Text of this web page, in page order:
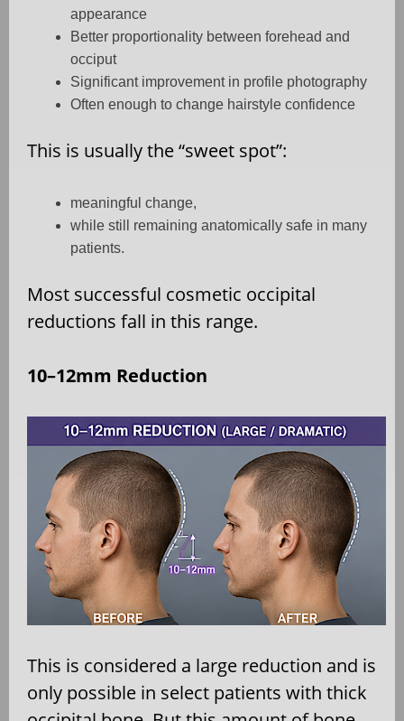
appearance
Better proportionality between forehead and
occiput
Significant improvement in profile photography
Often enough to change hairstyle confidence
This is usually the “sweet spot”:
meaningful change,
while still remaining anatomically safe in many
patients.
Most successful cosmetic occipital
reductions fall in this range.
10–12mm Reduction
This is considered a large reduction and is
only possible in select patients with thick